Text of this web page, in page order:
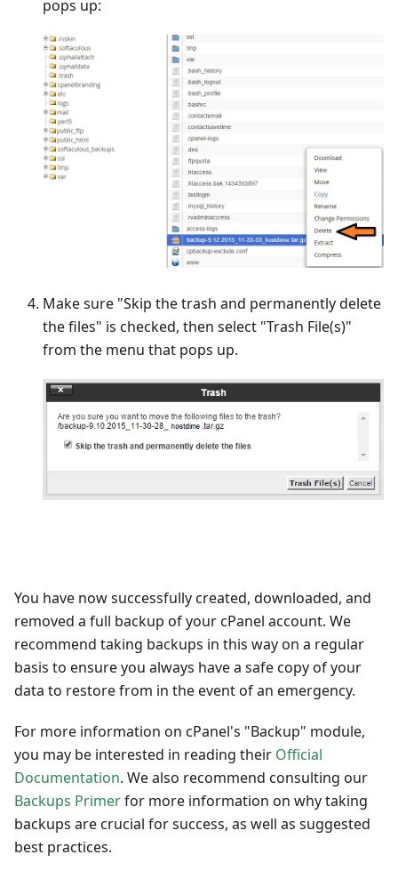
pops up:
Make sure "Skip the trash and permanently delete
the files" is checked, then select "Trash File(s)"
from the menu that pops up.
You have now successfully created, downloaded, and
removed a full backup of your cPanel account. We
recommend taking backups in this way on a regular
basis to ensure you always have a safe copy of your
data to restore from in the event of an emergency.
For more information on cPanel's "Backup" module,
you may be interested in reading their Official
Documentation. We also recommend consulting our
Backups Primerfor more information on why taking
backups are crucial for success, as well as suggested
best practices.